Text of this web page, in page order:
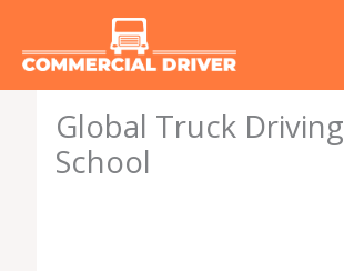
Global Truck Driving
School